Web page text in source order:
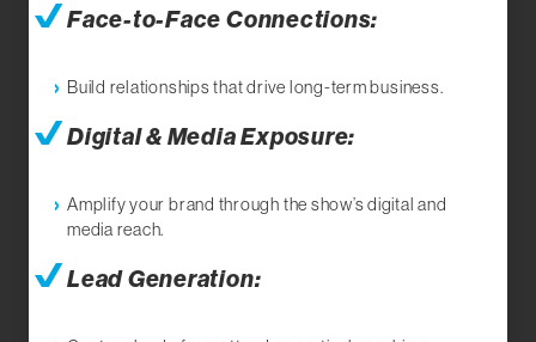
Face-to-Face Connections:
Build relationships that drive long-term business.
Digital & Media Exposure:
Amplify your brand through the show’s digital and
media reach.
Lead Generation: